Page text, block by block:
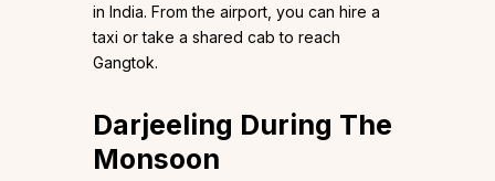
in India. From the airport, you can hire a
taxi or take a shared cab to reach
Gangtok.
Darjeeling During The
Monsoon